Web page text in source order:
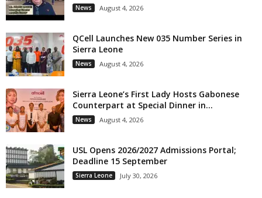
News August 4, 2026
QCell Launches New 035 Number Series in
Sierra Leone
News August 4, 2026
Sierra Leone’s First Lady Hosts Gabonese
Counterpart at Special Dinner in...
News August 4, 2026
USL Opens 2026/2027 Admissions Portal;
Deadline 15 September
Sierra Leone July 30, 2026